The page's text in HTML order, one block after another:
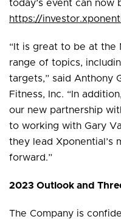
today’s event can now
https://
“It is great to be at the
range of topics,
targets,” said Anthony
Fitness, Inc. “In
our new partnership
to working with Gary
they lead Xponential’s
forward.”
2023 Outlook and
The Company is